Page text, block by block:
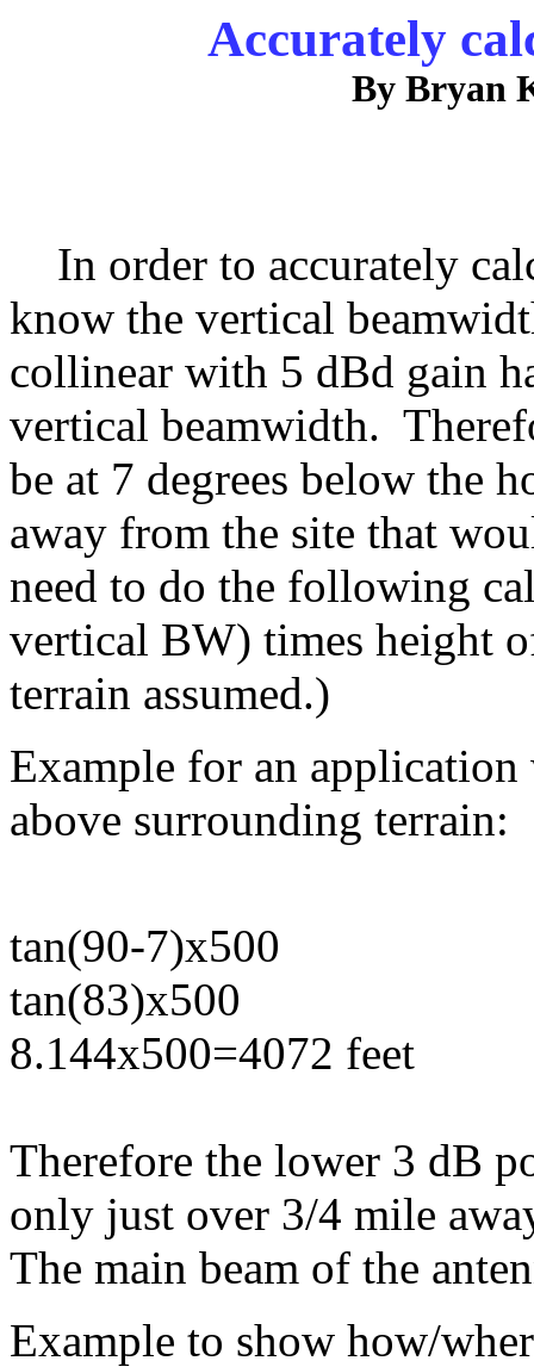
Accurately
By Bryan
In order to accurately
know the vertical
collinear with 5 dBd gain
vertical beamwidth.
be at 7 degrees below the
away from the site that
need to do the following
vertical BW) times height
terrain assumed.)
Example for an application
above surrounding terrain:
tan(90-7)x500
tan(83)x500
8.144x500=4072 feet
Therefore the lower 3 dB
only just over 3/4 mile
The main beam of the
Example to show how/